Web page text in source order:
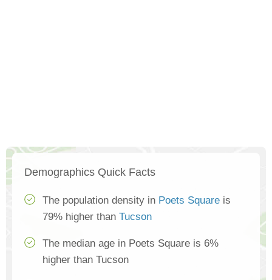
Demographics Quick Facts
The population density in Poets Square is
79% higher than Tucson
The median age in Poets Square is 6%
higher than Tucson